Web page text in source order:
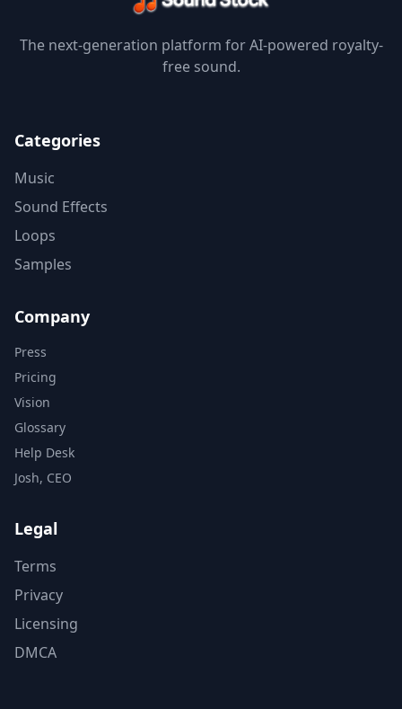
The next-generation platform for AI-powered royalty-
free sound.
Categories
Music
Sound Effects
Loops
Samples
Company
Press
Pricing
Vision
Glossary
Help Desk
Josh, CEO
Legal
Terms
Privacy
Licensing
DMCA